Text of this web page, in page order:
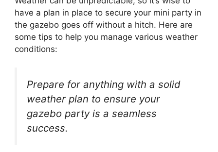
have a plan in place to secure your mini party in
the gazebo goes off without a hitch. Here are
some tips to help you manage various weather
conditions:
Prepare for anything with a solid
weather plan to ensure your
gazebo party is a seamless
success.